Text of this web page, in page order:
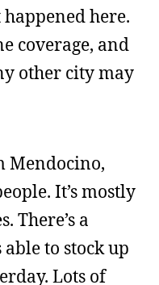
here.
coverage, and
other city may
Mendocino,
It’s mostly
There’s a
to stock up
Lots of